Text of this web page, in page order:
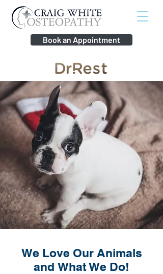
Book an Appointment
We Love Our Animals
and What We Do!